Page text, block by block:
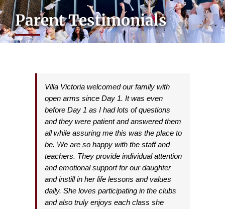
Parent Testimonials
Villa Victoria welcomed our family with
open arms since Day 1. It was even
before Day 1 as I had lots of questions
and they were patient and answered them
all while assuring me this was the place to
be. We are so happy with the staff and
teachers. They provide individual attention
and emotional support for our daughter
and instill in her life lessons and values
daily. She loves participating in the clubs
and also truly enjoys each class she